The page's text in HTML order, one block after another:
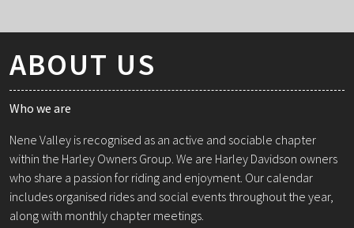
ABOUT US
Who we are
Nene Valley is recognised as an active and sociable chapter
within the Harley Owners Group. We are Harley Davidson owners
who share a passion for riding and enjoyment. Our calendar
includes organised rides and social events throughout the year,
along with monthly chapter meetings.